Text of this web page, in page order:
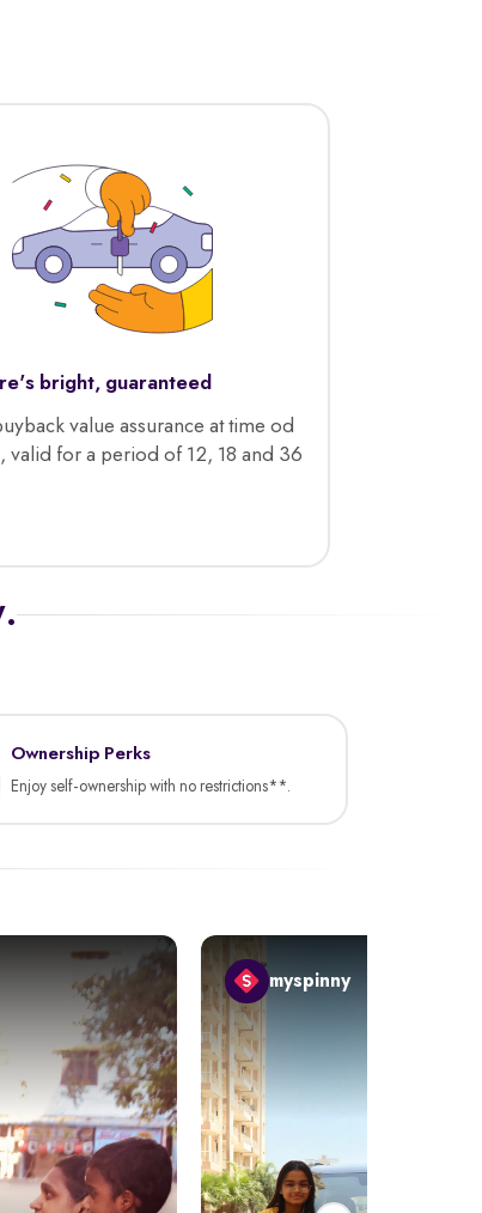
bright, guaranteed
value assurance at time od
valid for a period of 12, 18 and 36
Ownership Perks
Enjoy self-ownership with no restrictions**.
myspinny